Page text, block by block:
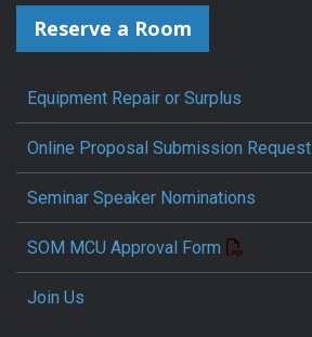
Reserve a Room
Equipment Repair or Surplus
Online Proposal Submission Request
Seminar Speaker Nominations
SOM MCU Approval Form
Join Us